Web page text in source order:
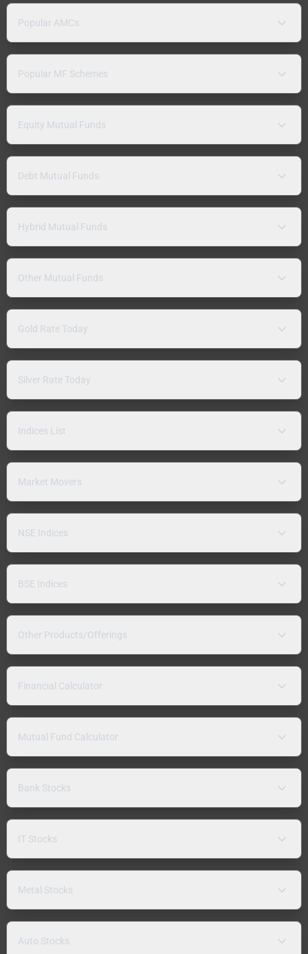
Popular AMCs
Popular MF Schemes
Equity Mutual Funds
Debt Mutual Funds
Hybrid Mutual Funds
Other Mutual Funds
Gold Rate Today
Silver Rate Today
Indices List
Market Movers
NSE Indices
BSE Indices
Other Products/Offerings
Financial Calculator
Mutual Fund Calculator
Bank Stocks
IT Stocks
Metal Stocks
Auto Stocks